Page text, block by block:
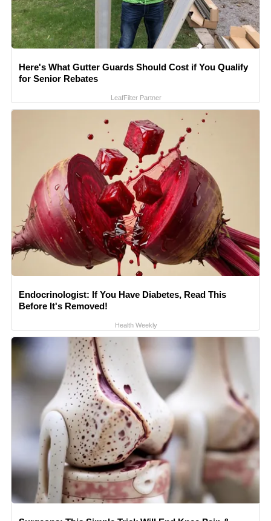
Here's What Gutter Guards Should Cost if You Qualify
for Senior Rebates
LeafFilter Partner
Endocrinologist: If You Have Diabetes, Read This
Before It's Removed!
Health Weekly